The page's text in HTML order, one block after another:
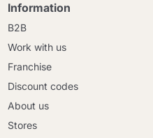
Information
B2B
Work with us
Franchise
Discount codes
About us
Stores